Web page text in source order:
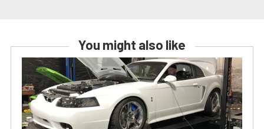
You might also like